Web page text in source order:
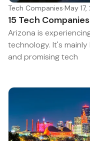
Tech Companies·May
15 Tech
Arizona is
technology. It's
and promising tech